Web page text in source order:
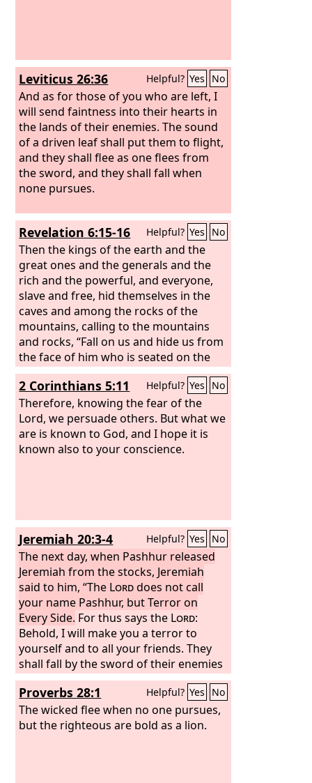
Leviticus 26:36 Helpful? Yes No
And as for those of you who are left, I
will send faintness into their hearts in
the lands of their enemies. The sound
of a driven leaf shall put them to flight,
and they shall flee as one flees from
the sword, and they shall fall when
none pursues.
Revelation 6:15-16 Helpful? Yes No
Then the kings of the earth and the
great ones and the generals and the
rich and the powerful, and everyone,
slave and free, hid themselves in the
caves and among the rocks of the
mountains, calling to the mountains
and rocks, “Fall on us and hide us from
the face of him who is seated on the
throne, and from the wrath of the
Lamb,
2 Corinthians 5:11 Helpful? Yes No
Therefore, knowing the fear of the
Lord, we persuade others. But what we
are is known to God, and I hope it is
known also to your conscience.
Jeremiah 20:3-4 Helpful? Yes No
The next day, when Pashhur released
Jeremiah from the stocks, Jeremiah
said to him, “The Lorddoes not call
your name Pashhur, but Terror on
Every Side. For thus says the Lord:
Behold, I will make you a terror to
yourself and to all your friends. They
shall fall by the sword of their enemies
while you look on. And I will give all
Judah into the hand of the king of
Babylon. He shall carry them captive to
Babylon, and shall strike them down
Proverbs 28:1 Helpful? Yes No
The wicked flee when no one pursues,
but the righteous are bold as a lion.